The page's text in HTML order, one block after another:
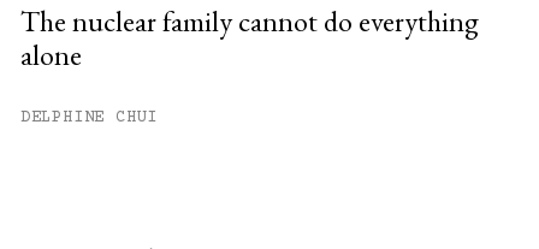
The nuclear family cannot do everything
alone
DELPHINE CHUI